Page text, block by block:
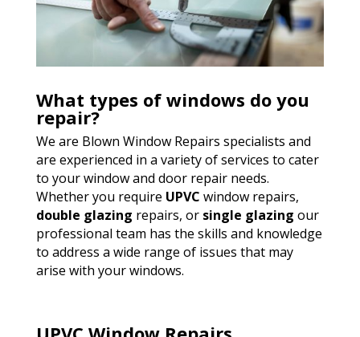
What types of windows do you
repair?
We are Blown Window Repairs specialists and
are experienced in a variety of services to cater
to your window and door repair needs.
Whether you require UPVC window repairs,
double glazing repairs, or single glazing our
professional team has the skills and knowledge
to address a wide range of issues that may
arise with your windows.